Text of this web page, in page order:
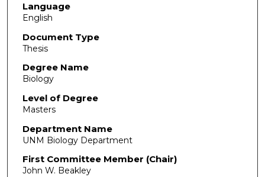
Language
English
Document Type
Thesis
Degree Name
Biology
Level of Degree
Masters
Department Name
UNM Biology Department
First Committee Member (Chair)
John W. Beakley